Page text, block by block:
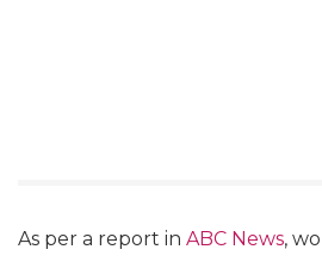
As per a report in ABC News,